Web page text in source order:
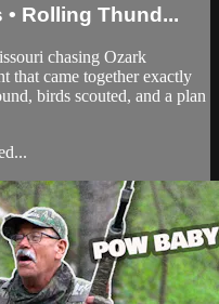
Rolling Thund...
chasing Ozark
that came together exactly
birds scouted, and a plan